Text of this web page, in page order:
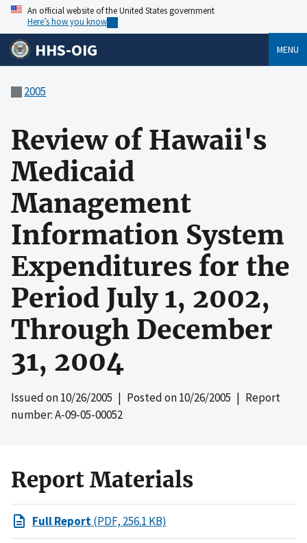
An official website of the United States government
Here’s how you know
HHS-OIG MENU
2005
Review of Hawaii's
Medicaid
Management
Information System
Expenditures for the
Period July 1, 2002,
Through December
31, 2004
Issued on10/26/2005 | Posted on10/26/2005 | Report
number: A-09-05-00052
Report Materials
Full Report(PDF, 256.1 KB)